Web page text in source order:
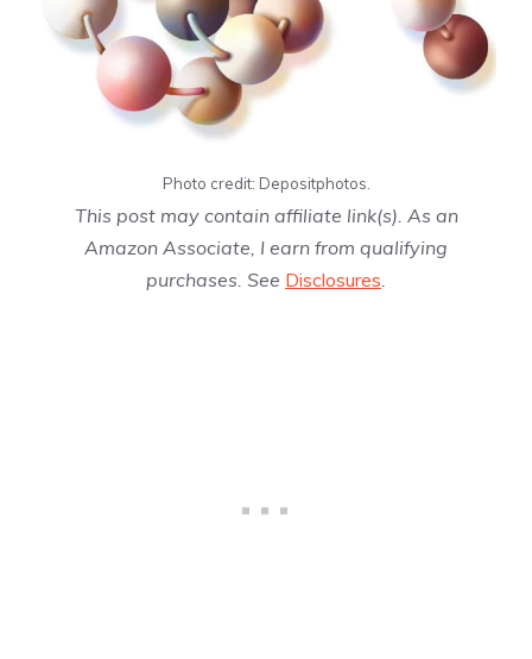
Photo credit: Depositphotos.
This post may contain affiliate link(s). As an
Amazon Associate, I earn from qualifying
purchases. See Disclosures.